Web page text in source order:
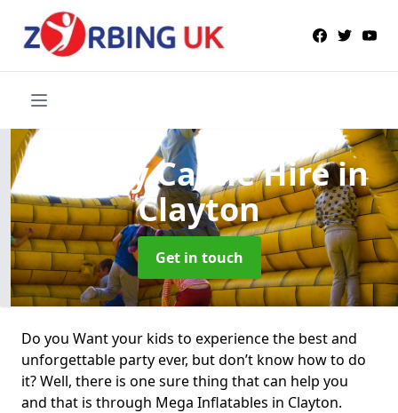
Bouncy Castle Hirein
Clayton
Get in touch
Do you Want your kids to experience the best and
unforgettable party ever, but don’t know how to do
it? Well, there is one sure thing that can help you
and that is through Mega Inflatables in Clayton.